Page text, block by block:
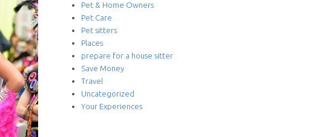
Pet & Home Owners
Pet Care
Pet sitters
Places
prepare for a house sitter
Save Money
Travel
Uncategorized
Your Experiences